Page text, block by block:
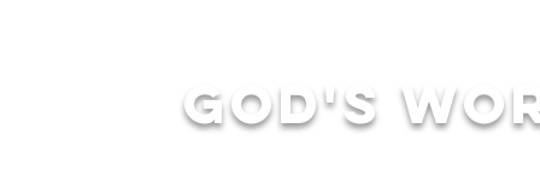
God's